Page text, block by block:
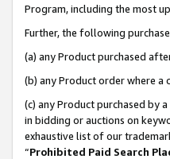
Program, including the most
Further, the following
(a) any Product purchased
(b) any Product order where
(c) any Product purchased by
in bidding or auctions on
exhaustive list of our
“Prohibited Paid Search